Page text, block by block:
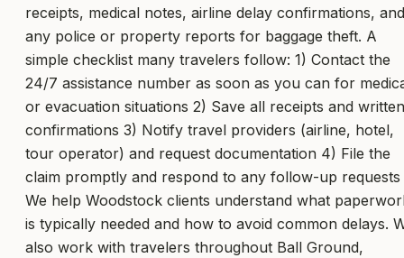
receipts, medical notes, airline delay confirmations, and
any police or property reports for baggage theft. A
simple checklist many travelers follow: 1) Contact the
24/7 assistance number as soon as you can for
or evacuation situations 2) Save all receipts and written
confirmations 3) Notify travel providers (airline, hotel,
tour operator) and request documentation 4) File the
claim promptly and respond to any follow-up requests
We help Woodstock clients understand what
is typically needed and how to avoid common delays.
also work with travelers throughout Ball Ground,